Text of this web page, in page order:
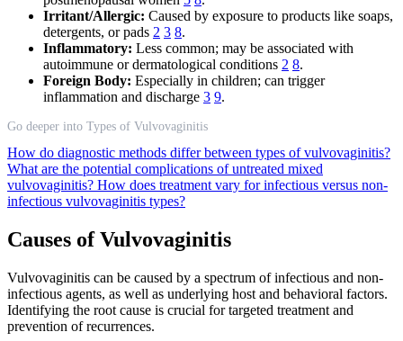
Irritant/Allergic: Caused by exposure to products like soaps,
detergents, or pads 2 3 8.
Inflammatory: Less common; may be associated with
autoimmune or dermatological conditions 2 8.
Foreign Body: Especially in children; can trigger
inflammation and discharge 3 9.
Go deeper into Types of Vulvovaginitis
How do diagnostic methods differ between types of vulvovaginitis?
What are the potential complications of untreated mixed
vulvovaginitis? How does treatment vary for infectious versus non-
infectious vulvovaginitis types?
Causes of Vulvovaginitis
Vulvovaginitis can be caused by a spectrum of infectious and non-
infectious agents, as well as underlying host and behavioral factors.
Identifying the root cause is crucial for targeted treatment and
prevention of recurrences.